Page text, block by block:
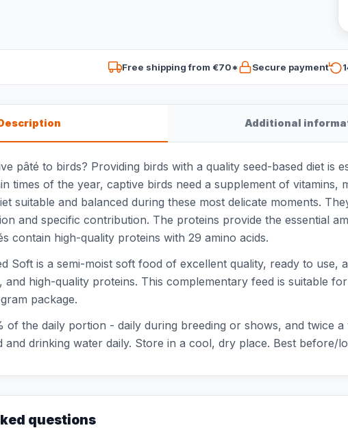
Free shipping from €70* Secure payment
Additional
pâté to birds? Providing birds with a quality seed-based diet
times of the year, captive birds need a supplement of
suitable and balanced during these most delicate moments.
and specific contribution. The proteins provide the essential
contain high-quality proteins with 29 amino acids.
Soft is a semi-moist soft food of excellent quality, ready to
and high-quality proteins. This complementary feed is suitable
package.
of the daily portion - daily during breeding or shows, and twice
and drinking water daily. Store in a cool, dry place. Best before/
questions